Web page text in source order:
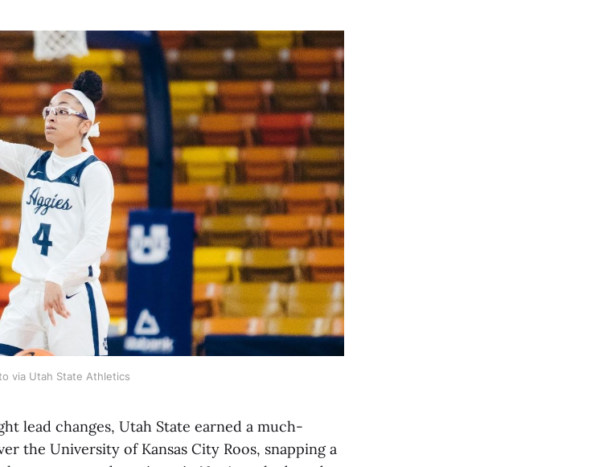
via Utah State Athletics
lead changes, Utah State earned a much-
the University of Kansas City Roos, snapping a